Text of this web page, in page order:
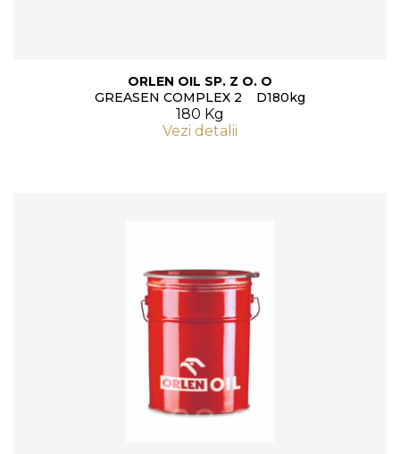
ORLEN OIL SP. Z O. O
GREASEN COMPLEX 2 D180kg
180 Kg
Vezi detalii